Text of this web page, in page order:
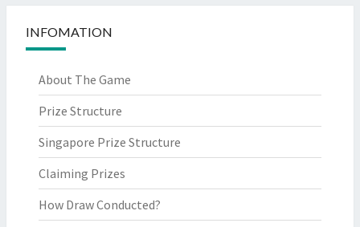
INFOMATION
About The Game
Prize Structure
Singapore Prize Structure
Claiming Prizes
How Draw Conducted?